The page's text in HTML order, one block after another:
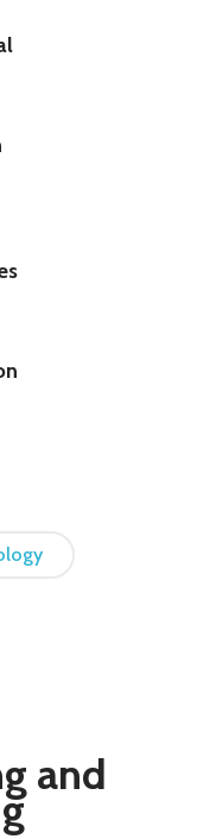
and